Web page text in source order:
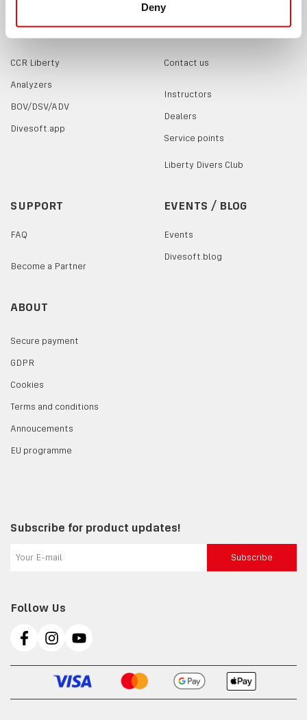
Deny
CCR Liberty
Analyzers
BOV/DSV/ADV
Divesoft.app
Contact us
Instructors
Dealers
Service points
Liberty Divers Club
SUPPORT
FAQ
Become a Partner
EVENTS / BLOG
Events
Divesoft.blog
ABOUT
Secure payment
GDPR
Cookies
Terms and conditions
Annoucements
EU programme
Follow Us
Subscribe for product updates!
Subscribe